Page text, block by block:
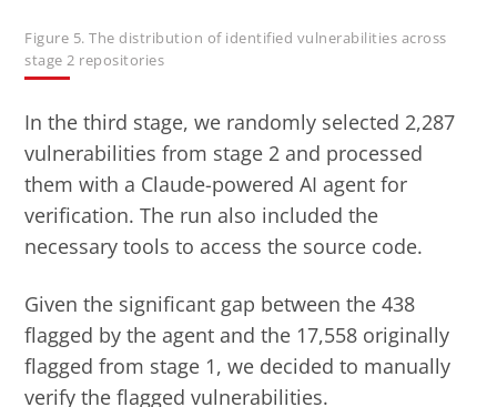
Figure 5. The distribution of identified vulnerabilities across
stage 2 repositories
In the third stage, we randomly selected 2,287
vulnerabilities from stage 2 and processed
them with a Claude-powered AI agent for
verification. The run also included the
necessary tools to access the source code.
Given the significant gap between the 438
flagged by the agent and the 17,558 originally
flagged from stage 1, we decided to manually
verify the flagged vulnerabilities.